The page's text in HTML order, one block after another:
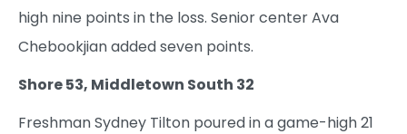
high nine points in the loss. Senior center Ava
Chebookjian added seven points.
Shore 53, Middletown South 32
Freshman Sydney Tilton poured in a game-high 21